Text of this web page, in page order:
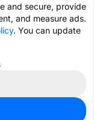
and secure, provide
and measure ads.
. You can update